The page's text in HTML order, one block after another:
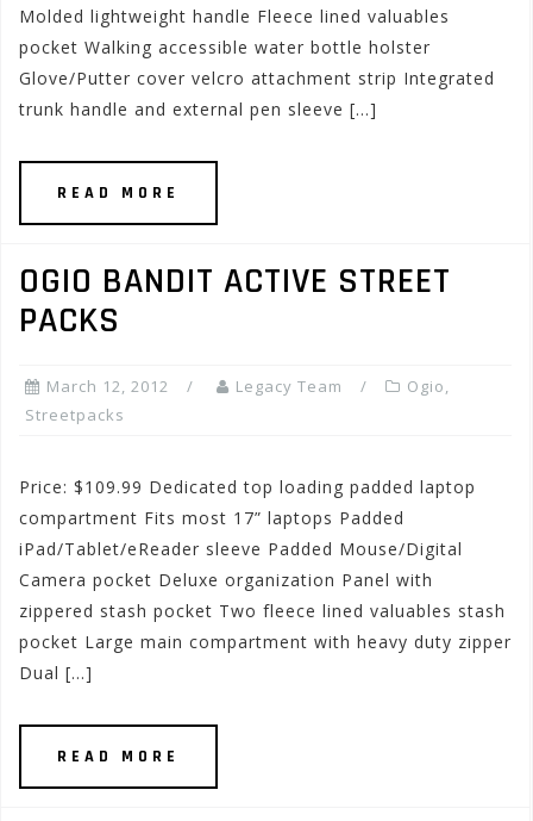
Molded lightweight handle Fleece lined valuables
pocket Walking accessible water bottle holster
Glove/Putter cover velcro attachment strip Integrated
trunk handle and external pen sleeve […]
READ MORE
OGIO BANDIT ACTIVE STREET
PACKS
March 12, 2012 Legacy Team Ogio,
Streetpacks
Price: $109.99 Dedicated top loading padded laptop
compartment Fits most 17” laptops Padded
iPad/Tablet/eReader sleeve Padded Mouse/Digital
Camera pocket Deluxe organization Panel with
zippered stash pocket Two fleece lined valuables stash
pocket Large main compartment with heavy duty zipper
Dual […]
READ MORE